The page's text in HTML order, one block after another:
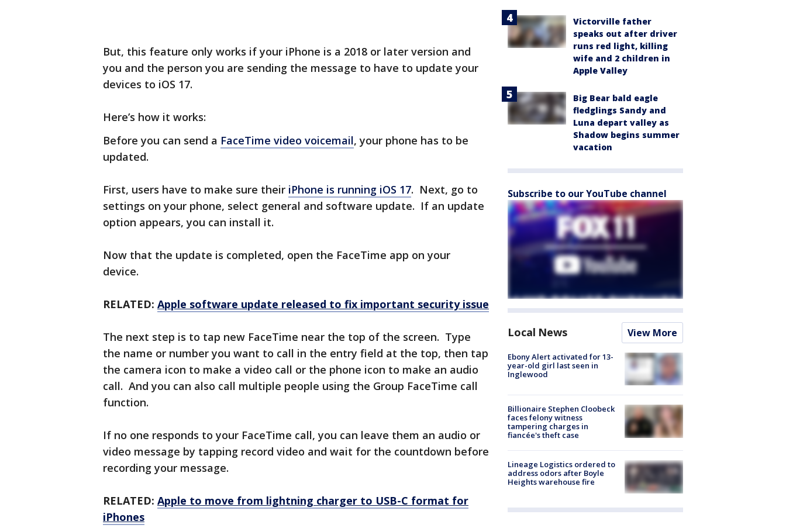
But, this feature only works if your iPhone is a 2018 or later version and
you and the person you are sending the message to have to update your
devices to iOS 17.
Here’s how it works:
Before you can send a FaceTime video voicemail, your phone has to be
updated.
First, users have to make sure their iPhone is running iOS 17. Next, go to
settings on your phone, select general and software update. If an update
option appears, you can install it.
Now that the update is completed, open the FaceTime app on your
device.
RELATED: Apple software update released to fix important security issue
The next step is to tap new FaceTime near the top of the screen. Type
the name or number you want to call in the entry field at the top, then tap
the camera icon to make a video call or the phone icon to make an audio
call. And you can also call multiple people using the Group FaceTime call
function.
If no one responds to your FaceTime call, you can leave them an audio or
video message by tapping record video and wait for the countdown before
recording your message.
RELATED: Apple to move from lightning charger to USB-C format for
iPhones
Victorville father
speaks out after driver
runs red light, killing
wife and 2 children in
Apple Valley
Big Bear bald eagle
fledglings Sandy and
Luna depart valley as
Shadow begins summer
vacation
Subscribe to our YouTube channel
Local News View More
Ebony Alert activated for 13-
year-old girl last seen in
Inglewood
Billionaire Stephen Cloobeck
faces felony witness
tampering charges in
fiancée's theft case
Lineage Logistics ordered to
address odors after Boyle
Heights warehouse fire